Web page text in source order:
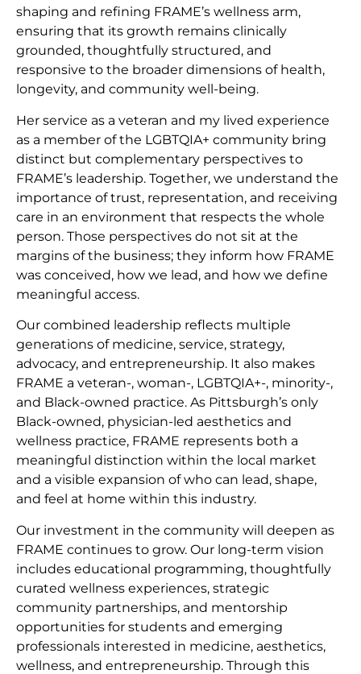
shaping and refining FRAME’s wellness arm,
ensuring that its growth remains clinically
grounded, thoughtfully structured, and
responsive to the broader dimensions of health,
longevity, and community well-being.
Her service as a veteran and my lived experience
as a member of the LGBTQIA+ community bring
distinct but complementary perspectives to
FRAME’s leadership. Together, we understand the
importance of trust, representation, and receiving
care in an environment that respects the whole
person. Those perspectives do not sit at the
margins of the business; they inform how FRAME
was conceived, how we lead, and how we define
meaningful access.
Our combined leadership reflects multiple
generations of medicine, service, strategy,
advocacy, and entrepreneurship. It also makes
FRAME a veteran-, woman-, LGBTQIA+-, minority-,
and Black-owned practice. As Pittsburgh’s only
Black-owned, physician-led aesthetics and
wellness practice, FRAME represents both a
meaningful distinction within the local market
and a visible expansion of who can lead, shape,
and feel at home within this industry.
Our investment in the community will deepen as
FRAME continues to grow. Our long-term vision
includes educational programming, thoughtfully
curated wellness experiences, strategic
community partnerships, and mentorship
opportunities for students and emerging
professionals interested in medicine, aesthetics,
wellness, and entrepreneurship. Through this